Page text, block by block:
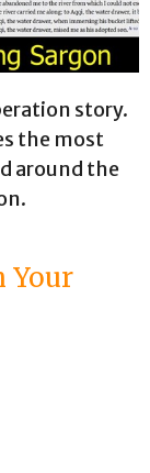
story.
the most
around the
Your